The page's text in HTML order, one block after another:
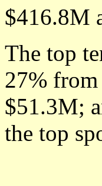
$416.8M
The top
27% from
$51.3M;
the top